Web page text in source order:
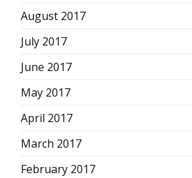
August 2017
July 2017
June 2017
May 2017
April 2017
March 2017
February 2017